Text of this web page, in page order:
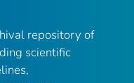
repository of
scientific